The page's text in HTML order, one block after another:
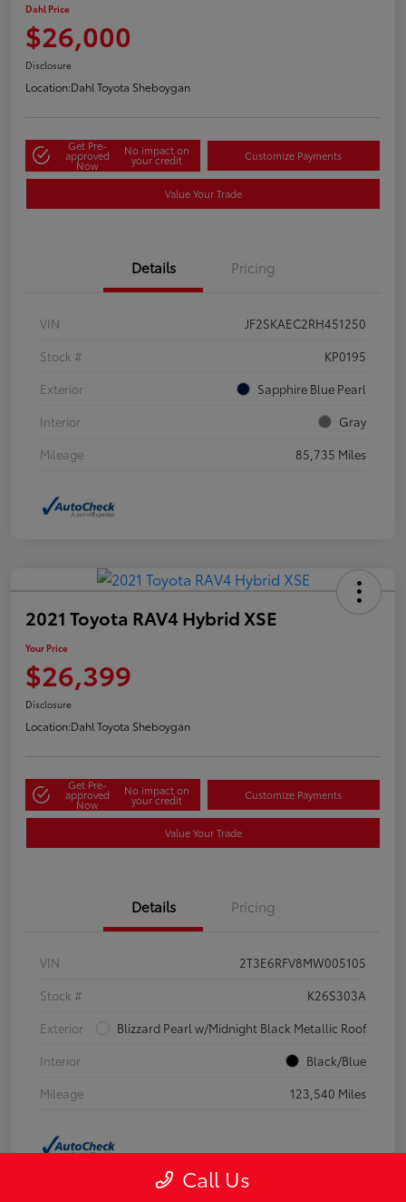
Dahl Price
$26,000
Disclosure
Location:Dahl Toyota Sheboygan
Get Pre-
approved
Now
No impact on
your credit Customize Payments
Value Your Trade
Details Pricing
VIN
JF2SKAEC2RH451250
Stock #
KP0195
Exterior
Sapphire Blue Pearl
Interior
Gray
Mileage
85,735 Miles
2021 Toyota RAV4 Hybrid XSE
Your Price
$26,399
Disclosure
Location:Dahl Toyota Sheboygan
Get Pre-
approved
Now
No impact on
your credit Customize Payments
Value Your Trade
Details Pricing
VIN
2T3E6RFV8MW005105
Stock #
K26S303A
Exterior
Blizzard Pearl w/Midnight Black Metallic Roof
Interior
Black/Blue
Mileage
123,540 Miles
Call Us